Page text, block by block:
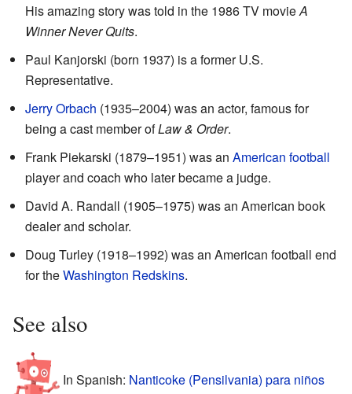
His amazing story was told in the 1986 TV movieA
Winner Never Quits.
Paul Kanjorski (born 1937) is a former U.S.
Representative.
Jerry Orbach (1935–2004) was an actor, famous for
being a cast member ofLaw & Order.
Frank Piekarski (1879–1951) was an American football
player and coach who later became a judge.
David A. Randall (1905–1975) was an American book
dealer and scholar.
Doug Turley (1918–1992) was an American football end
for theWashington Redskins.
See also
In Spanish: Nanticoke (Pensilvania) para niños